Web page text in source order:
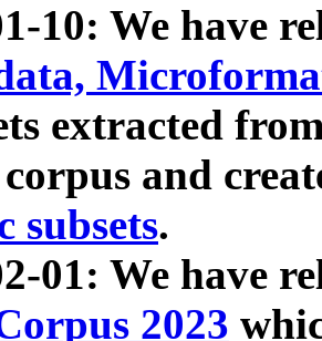
10: We have
extracted
and
subsets.
01: We have
2023